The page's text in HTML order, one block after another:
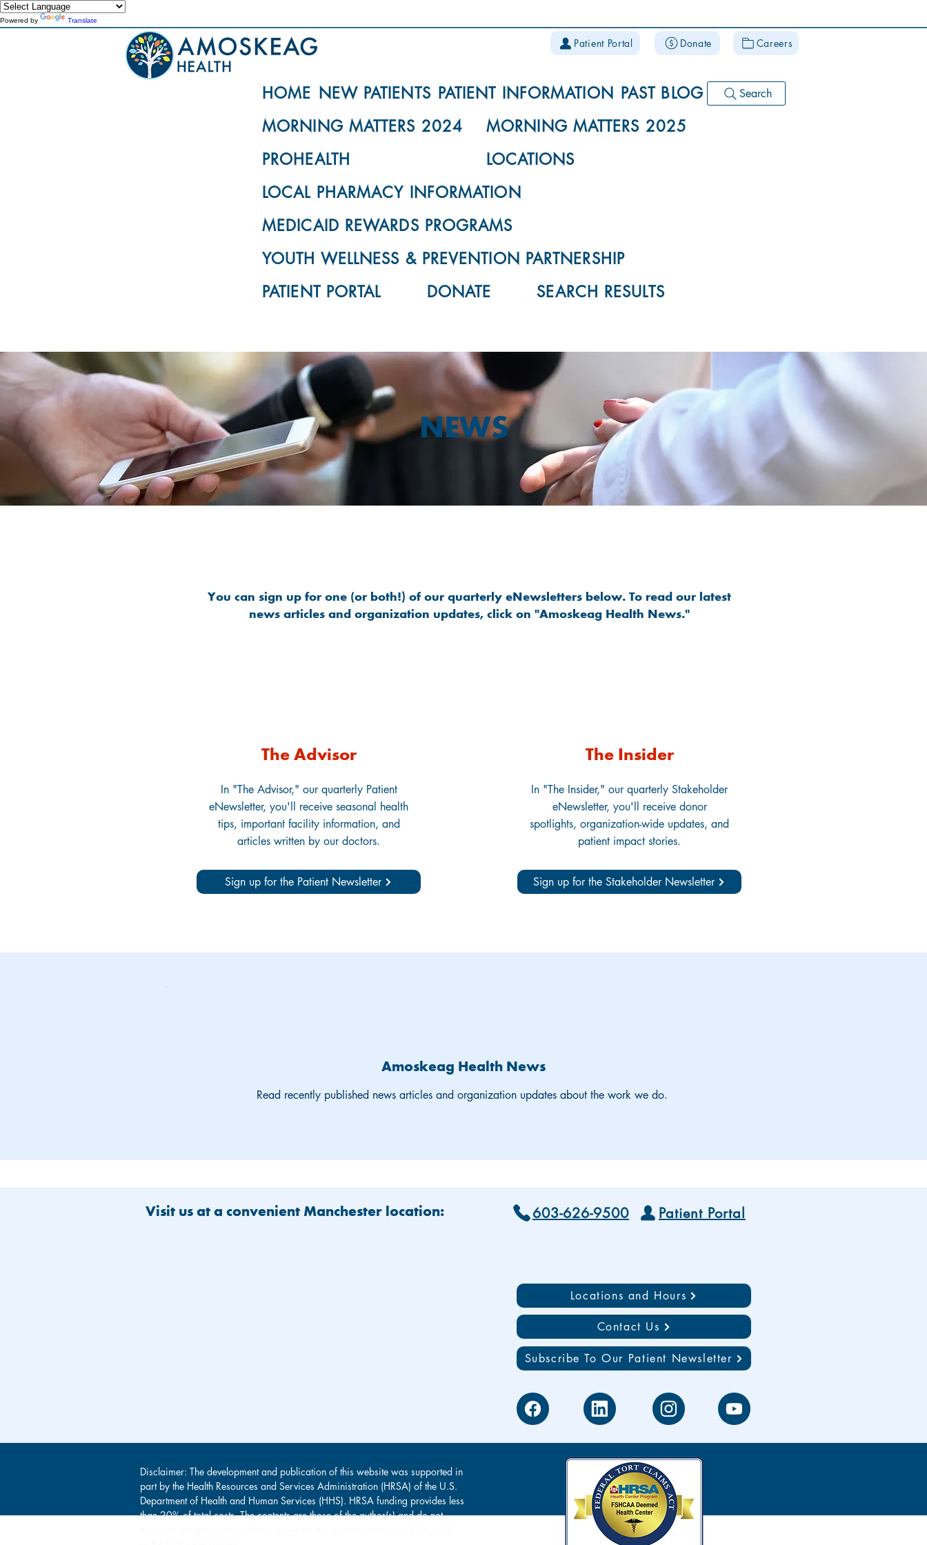
Powered by Translate
Patient Portal Donate Careers
Search
HOME NEW PATIENTS PATIENT INFORMATION
PAST BLOG
MORNING MATTERS 2024
MORNING MATTERS 2025
PROHEALTH
LOCATIONS
LOCAL PHARMACY INFORMATION
MEDICAID REWARDS PROGRAMS
YOUTH WELLNESS & PREVENTION PARTNERSHIP
PATIENT PORTAL
DONATE SEARCH RESULTS
NEWS
You can sign up for one (or both!) of our quarterly eNewsletters below. To read our latest
news articles and organization updates, click on "Amoskeag Health News."
The Advisor
In "The Advisor," our quarterly Patient
eNewsletter, you'll receive seasonal health
tips, important facility information, and
articles written by our doctors.
Sign up for the Patient Newsletter
The Insider
In "The Insider," our quarterly Stakeholder
eNewsletter, you'll receive donor
spotlights, organization-wide updates, and
patient impact stories.
Sign up for the Stakeholder Newsletter
Amoskeag Health News
Read recently published news articles and organization updates about the work we do.
Visit us at a convenient Manchester location: 603-626-9500 Patient Portal
Locations and Hours
Contact Us
Subscribe To Our Patient Newsletter
Disclaimer: The development and publication of this website was supported in
part by the Health Resources and Services Administration (HRSA) of the U.S.
Department of Health and Human Services (HHS). HRSA funding provides less
than 20% of total costs. The contents are those of the author(s) and do not